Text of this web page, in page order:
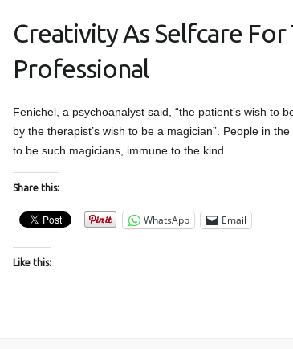
Creativity As Selfcare
Professional
Fenichel, a psychoanalyst said, “the patient’s wish to
by the therapist’s wish to be a magician”. People in
to be such magicians, immune to the kind…
Share this:
WhatsApp Email
Like this: